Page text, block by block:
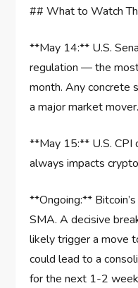
## What to Watch
**May 14:** U.S.
regulation — the
month. Any concrete
a major market mover.
**May 15:** U.S.
always impacts
**Ongoing:**
SMA. A decisive
likely trigger a move
could lead to a
for the next 1-2